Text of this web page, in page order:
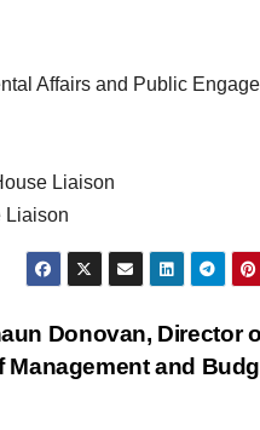
Affairs and Public
Liaison
Liaison
Donovan, Director
Management and